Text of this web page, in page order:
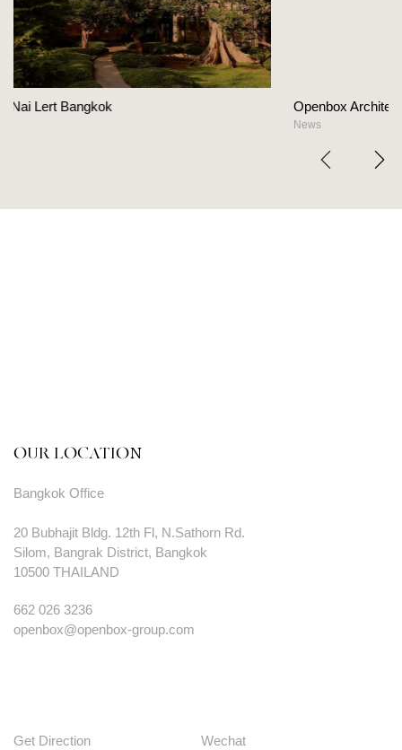
Openbox Architects on The Heart Of
OUR LOCATION
Bangkok Office
20 Bubhajit Bldg. 12th Fl, N.Sathorn Rd.
Silom, Bangrak District, Bangkok
10500 THAILAND
662 026 3236
openbox@openbox-group.com
Get Direction Wechat